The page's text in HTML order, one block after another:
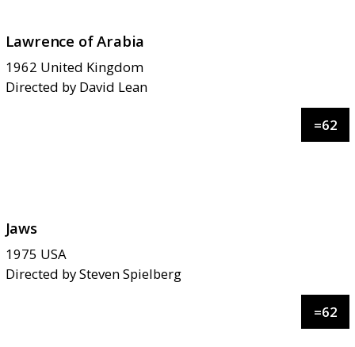
Lawrence of Arabia
1962 United Kingdom
Directed by David Lean
Jaws
=62
1975 USA
Directed bySteven Spielberg
=62